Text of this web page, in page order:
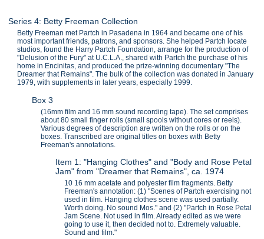
Series 4: Betty Freeman Collection
Betty Freeman met Partch in Pasadena in 1964 and became one of his
most important friends, patrons, and sponsors. She helped Partch locate
studios, found the Harry Partch Foundation, arrange for the production of
"Delusion of the Fury" at U.C.L.A., shared with Partch the purchase of his
home in Encinitas, and produced the prize-winning documentary "The
Dreamer that Remains". The bulk of the collection was donated in January
1979, with supplements in later years, especially 1999.
Box 3
(16mm film and 16 mm sound recording tape). The set comprises
about 80 small finger rolls (small spools without cores or reels).
Various degrees of description are written on the rolls or on the
boxes. Transcribed are original titles on boxes with Betty
Freeman's annotations.
Item 1: "Hanging Clothes" and "Body and Rose Petal
Jam" from "Dreamer that Remains", ca. 1974
10 16 mm acetate and polyester film fragments. Betty
Freeman's annotation: (1) "Scenes of Partch exercising not
used in film. Hanging clothes scene was used partially.
Worth doing. No sound Mos." and (2) "Partch in Rose Petal
Jam Scene. Not used in film. Already edited as we were
going to use it, then decided not to. Extremely valuable.
Sound and film."